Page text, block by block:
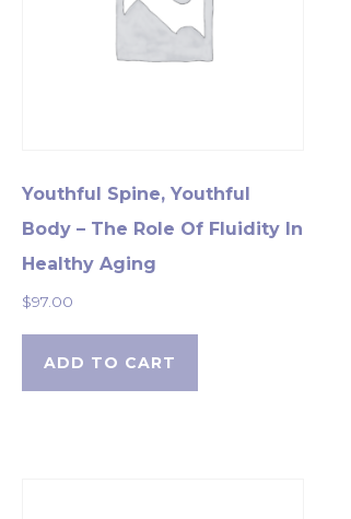
Youthful Spine, Youthful
Body – The Role Of Fluidity In
Healthy Aging
$97.00
ADD TO CART